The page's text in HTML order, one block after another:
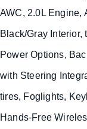
AWC, 2.0L Engine,
Black/Gray Interior,
Power Options,
with Steering
tires, Foglights,
Hands-Free